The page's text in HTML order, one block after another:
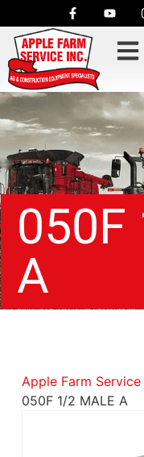
050F
A
Apple Farm Service
050F 1/2 MALE A